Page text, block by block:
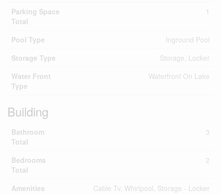
Parking Space
Total
1
Pool Type
Inground Pool
Storage Type
Storage, Locker
Water Front
Type
Waterfront On Lake
Building
Bathroom
Total
3
Bedrooms
Total
2
Amenities
Cable Tv, Whirlpool, Storage - Locker